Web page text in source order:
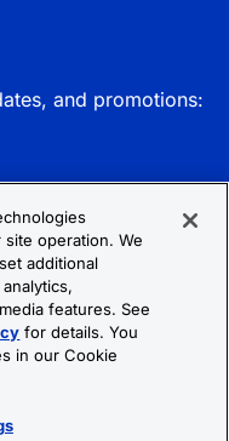
and promotions:
Reserved.
operation. We
additional
features. See
for details. You
in our Cookie